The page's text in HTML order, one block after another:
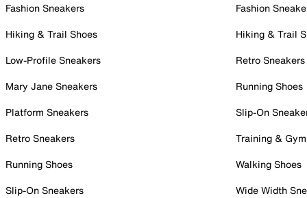
Fashion Sneakers
Hiking & Trail Shoes
Low-Profile Sneakers
Mary Jane Sneakers
Platform Sneakers
Retro Sneakers
Running Shoes
Slip-On Sneakers
Fashion
Hiking & Trail
Retro Sneakers
Running Shoes
Slip-On
Training &
Walking Shoes
Wide Width